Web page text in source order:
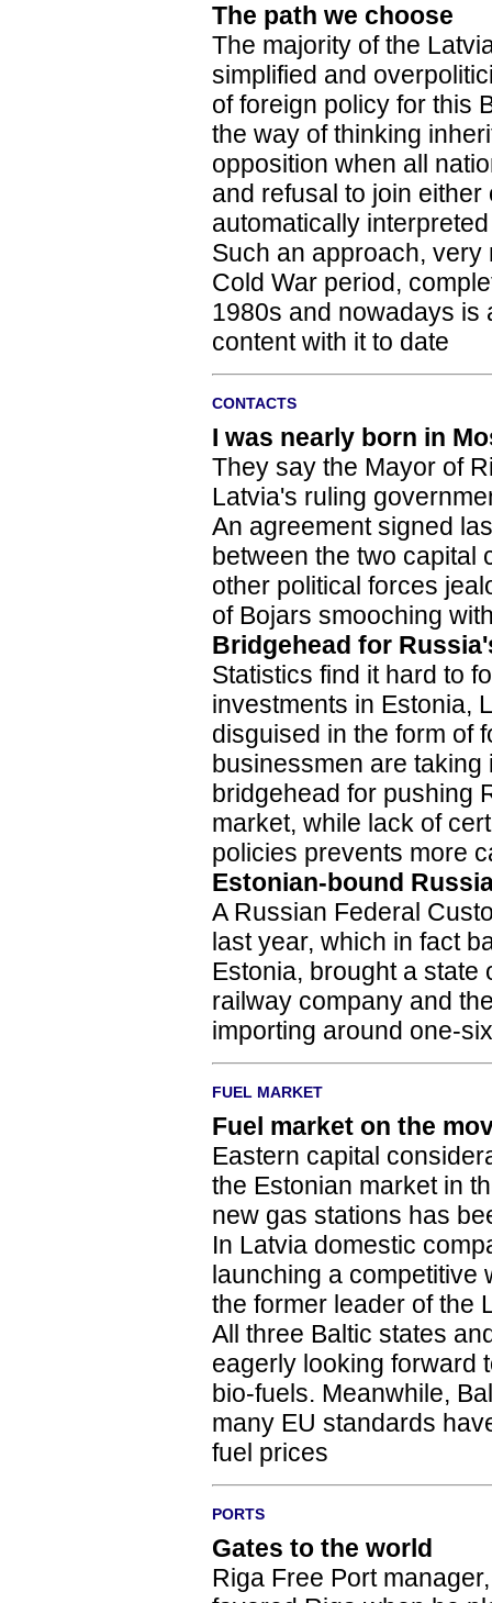
The path we choose
The majority of the
simplified and
of foreign policy for this
the way of thinking
opposition when all
and refusal to join
automatically
Such an approach, very
Cold War period,
1980s and nowadays is
content with it to date
CONTACTS
I was nearly born in
They say the Mayor of
Latvia's ruling
An agreement signed
between the two capital
other political forces
of Bojars smooching
Bridgehead for
Statistics find it hard to
investments in Estonia,
disguised in the form of
businessmen are taking
bridgehead for pushing
market, while lack of
policies prevents more
Estonian-bound
A Russian Federal
last year, which in fact
Estonia, brought a state
railway company and
importing around one-
FUEL MARKET
Fuel market on the
Eastern capital
the Estonian market in
new gas stations has
In Latvia domestic
launching a competitive
the former leader of the
All three Baltic states
eagerly looking forward
bio-fuels. Meanwhile,
many EU standards
fuel prices
PORTS
Gates to the world
Riga Free Port